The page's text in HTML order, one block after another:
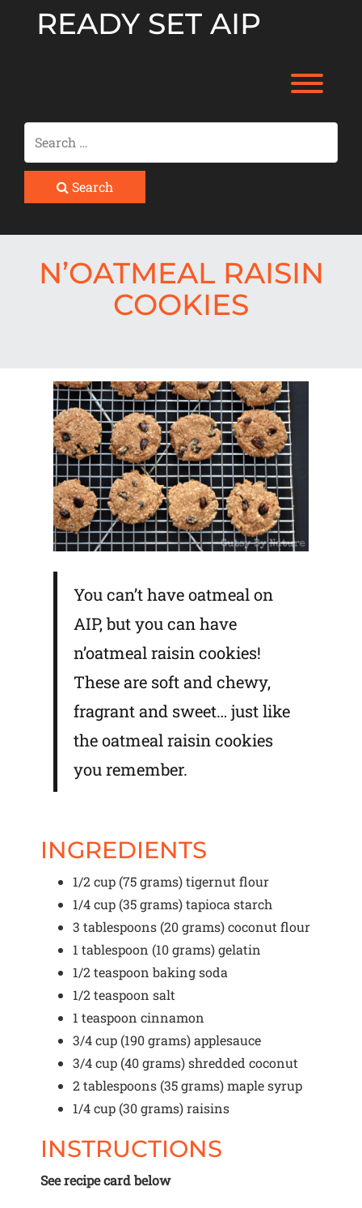
READY SET AIP
Search
N’OATMEAL RAISIN
COOKIES
You can’t have oatmeal on
AIP, but you can have
n’oatmeal raisin cookies!
These are soft and chewy,
fragrant and sweet… just like
the oatmeal raisin cookies
you remember.
INGREDIENTS
1/2 cup (75 grams) tigernut flour
1/4 cup (35 grams) tapioca starch
3 tablespoons (20 grams) coconut flour
1 tablespoon (10 grams) gelatin
1/2 teaspoon baking soda
1/2 teaspoon salt
1 teaspoon cinnamon
3/4 cup (190 grams) applesauce
3/4 cup (40 grams) shredded coconut
2 tablespoons (35 grams) maple syrup
1/4 cup (30 grams) raisins
INSTRUCTIONS
See recipe card below